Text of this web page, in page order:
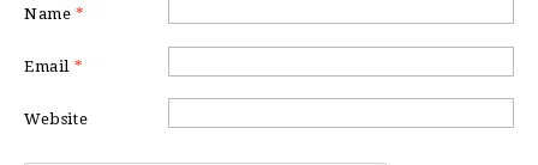
Name *
Email *
Website